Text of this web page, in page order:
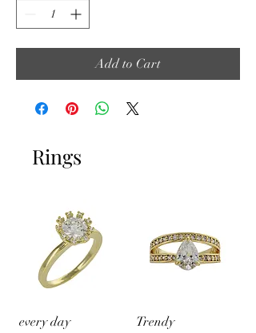
Add to Cart
Rings
every day
Trendy